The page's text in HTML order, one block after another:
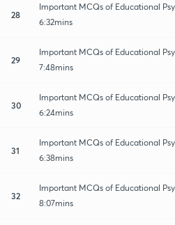
28
Important MCQs of Educational
6:32mins
29
Important MCQs of Educational
7:48mins
30
Important MCQs of Educational
6:24mins
31
Important MCQs of Educational
6:38mins
32
Important MCQs of Educational
8:07mins